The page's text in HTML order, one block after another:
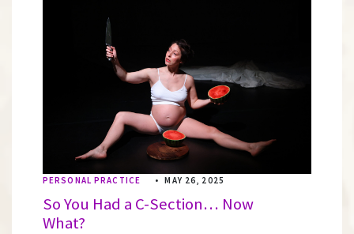
PERSONAL PRACTICE • MAY 26, 2025
So You Had a C-Section… Now
What?